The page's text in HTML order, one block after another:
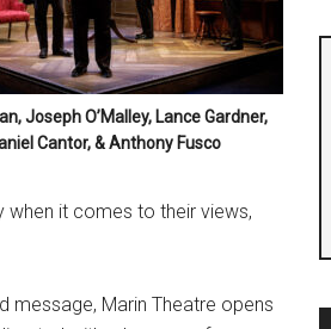
Joseph O’Malley, Lance Gardner,
Cantor, & Anthony Fusco
when it comes to their views,
message, Marin Theatre opens